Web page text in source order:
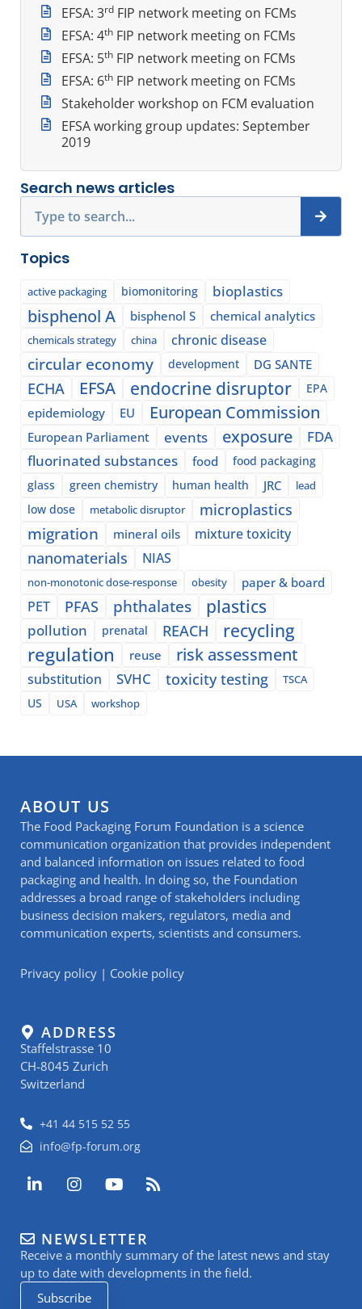
EFSA: 3rd FIP network meeting on FCMs
EFSA: 4th FIP network meeting on FCMs
EFSA: 5th FIP network meeting on FCMs
EFSA: 6th FIP network meeting on FCMs
Stakeholder workshop on FCM evaluation
EFSA working group updates: September
2019
Search news articles
Topics
active packaging biomonitoring bioplastics
bisphenol A bisphenol S chemical analytics
chemicals strategy china chronic disease
circular economy development DG SANTE
ECHA EFSA endocrine disruptor EPA
epidemiology EU European Commission
European Parliament events exposure
FDA
fluorinated substances
food
food packaging
glass
green chemistry human health JRC lead
low dose metabolic disruptor microplastics
migration mineral oils mixture toxicity
nanomaterials NIAS
non-monotonic dose-response obesity paper & board
PET PFAS phthalates plastics
pollution prenatal REACH recycling
regulation reuse risk assessment
substitution SVHC toxicity testing
TSCA
US
USA workshop
ABOUT US
The Food Packaging Forum Foundation is a science
communication organization that provides independent
and balanced information on issues related to food
packaging and health. In doing so, the Foundation
addresses a broad range of stakeholders including
business decision makers, regulators, media and
communication experts, scientists and consumers.
Privacy policy | Cookie policy
ADDRESS
Staffelstrasse 10
CH-8045 Zurich
Switzerland
+41 44 515 52 55
info@fp-forum.org
L
i
e
d
i
n
I
n
a
g
r
a
Y
o
u
b
e
R
s
NEWSLETTER
Receive a monthly summary of the latest news and stay
up to date with developments in the field.
Subscribe